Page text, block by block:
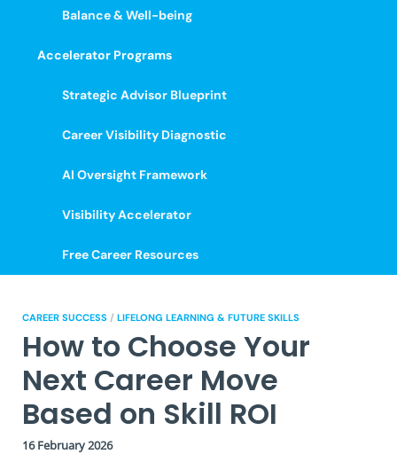
Balance & Well-being
Accelerator Programs
Strategic Advisor Blueprint
Career Visibility Diagnostic
AI Oversight Framework
Visibility Accelerator
Free Career Resources
CAREER SUCCESS / LIFELONG LEARNING & FUTURE SKILLS
How to Choose Your
Next Career Move
Based on Skill ROI
16 February 2026